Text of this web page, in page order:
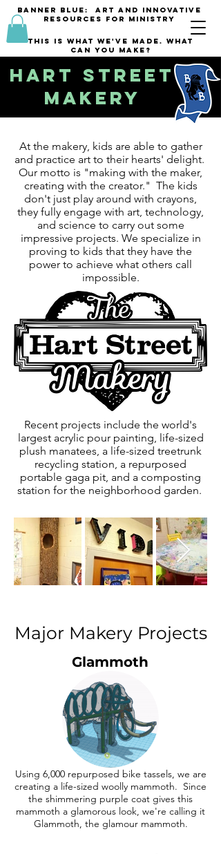
banner blue: Art and innovative
resources for Ministry
This is what we've made. what
can you make?
Hart Street
Makery
At the makery, kids are able to gather
and practice art to their hearts' delight.
Our motto is "making with the maker,
creating with the creator." The kids
don't just play around with crayons,
they fully engage with art, technology,
and science to carry out some
impressive projects. We specialize in
proving to kids that they have the
power to achieve what others call
impossible.
Recent projects include the world's
largest acrylic pour painting, life-sized
plush manatees, a life-sized treetrunk
recycling station, a repurposed
portable gaga pit, and a composting
station for the neighborhood garden.
Major Makery Projects
Glammoth
Using 6,000 repurposed bike tassels, we are
creating a life-sized woolly mammoth. Since
the shimmering purple coat gives this
mammoth a glamorous look, we're calling it
Glammoth, the glamour mammoth.